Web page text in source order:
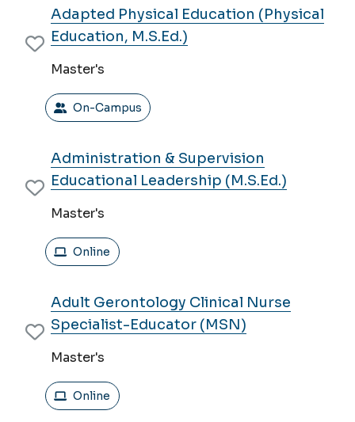
Adapted Physical Education (Physical
Education, M.S.Ed.)
Master's
On-Campus
Administration & Supervision
Educational Leadership (M.S.Ed.)
Master's
Online
Adult Gerontology Clinical Nurse
Specialist-Educator (MSN)
Master's
Online